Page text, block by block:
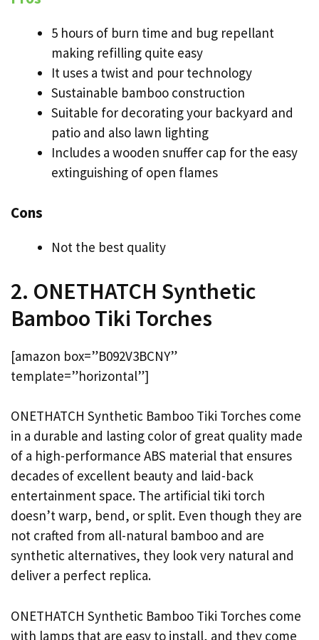
5 hours of burn time and bug repellant
making refilling quite easy
It uses a twist and pour technology
Sustainable bamboo construction
Suitable for decorating your backyard and
patio and also lawn lighting
Includes a wooden snuffer cap for the easy
extinguishing of open flames
Cons
Not the best quality
2. ONETHATCH Synthetic
Bamboo Tiki Torches
[amazon box=”B092V3BCNY”
template=”horizontal”]
ONETHATCH Synthetic Bamboo Tiki Torches come
in a durable and lasting color of great quality made
of a high-performance ABS material that ensures
decades of excellent beauty and laid-back
entertainment space. The artificial tiki torch
doesn’t warp, bend, or split. Even though they are
not crafted from all-natural bamboo and are
synthetic alternatives, they look very natural and
deliver a perfect replica.
ONETHATCH Synthetic Bamboo Tiki Torches come
with lamps that are easy to install, and they come